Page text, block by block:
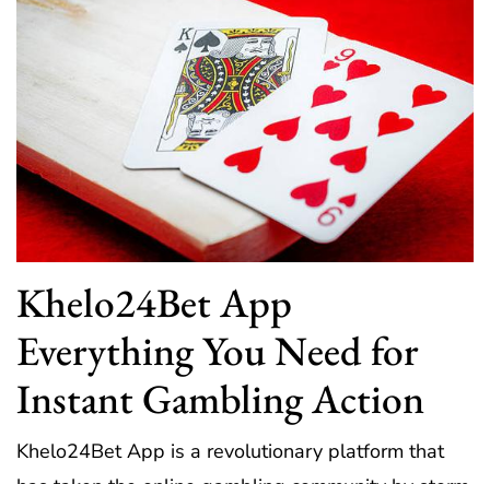
Khelo24Bet App
Everything You Need for
Instant Gambling Action
Khelo24Bet App is a revolutionary platform that